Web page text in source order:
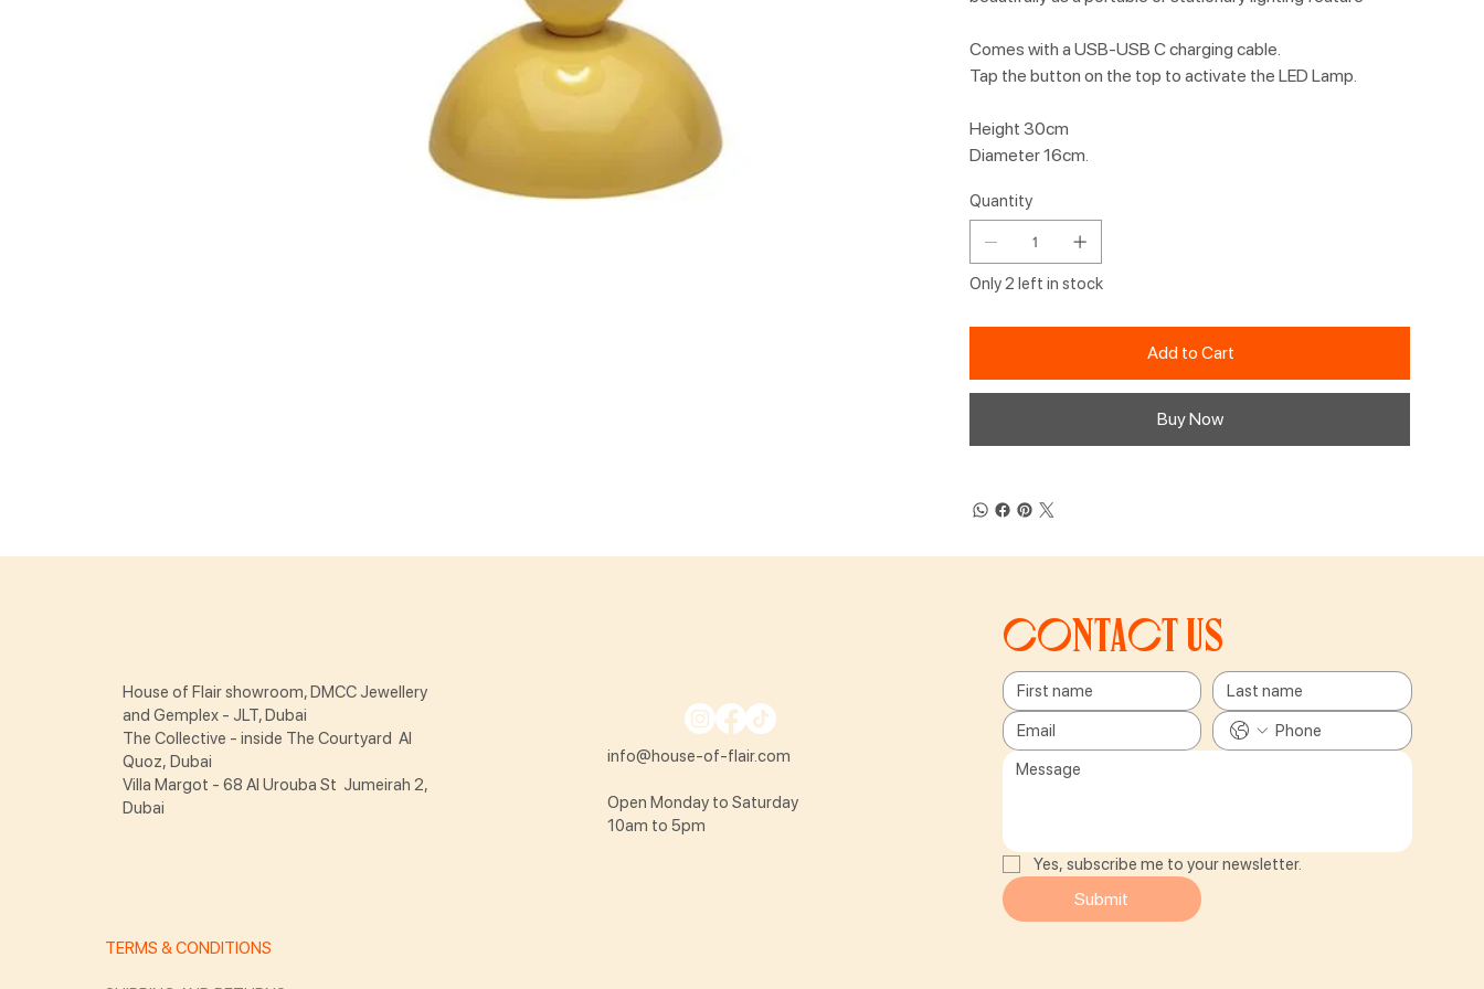
Comes with a USB-USB C charging cable.
Tap the button on the top to activate the LED Lamp.
Height 30cm
Diameter 16cm.
Quantity
Only 2 left in stock
Add to Cart
Buy Now
Contact us
Yes, subscribe me to your newsletter.
Submit
info@house-of-flair.com
Open Monday to Saturday
10am to 5pm
TERMS & CONDITIONS
House of Flair showroom, DMCC Jewellery
and Gemplex - JLT, Dubai
The Collective - inside The Courtyard Al
Quoz, Dubai
Villa Margot - 68 Al Urouba St Jumeirah 2,
Dubai